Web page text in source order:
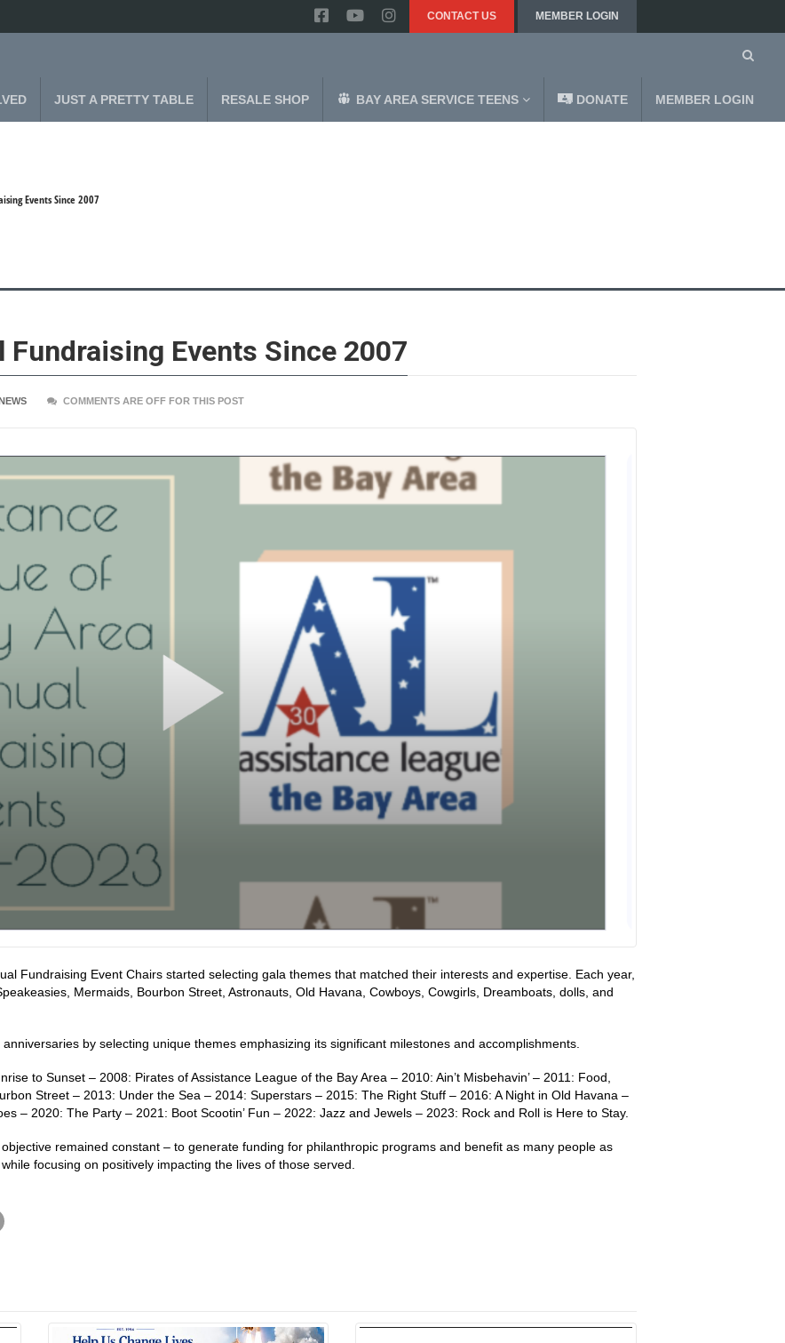
CONTACT US MEMBER LOGIN
JUST A PRETTY TABLE RESALE SHOP BAY AREA SERVICE TEENS DONATE MEMBER LOGIN
Events Since 2007
Events Since 2007
COMMENTS ARE OFF FOR THIS POST
Fundraising Event Chairs started selecting gala themes that matched their interests and expertise. Each year,
Mermaids, Bourbon Street, Astronauts, Old Havana, Cowboys, Cowgirls, Dreamboats, dolls, and
by selecting unique themes emphasizing its significant milestones and accomplishments.
to Sunset – 2008: Pirates of Assistance League of the Bay Area – 2010: Ain’t Misbehavin’ – 2011: Food,
Street – 2013: Under the Sea – 2014: Superstars – 2015: The Right Stuff – 2016: A Night in Old Havana –
– 2020: The Party – 2021: Boot Scootin’ Fun – 2022: Jazz and Jewels – 2023: Rock and Roll is Here to Stay.
remained constant – to generate funding for philanthropic programs and benefit as many people as
focusing on positively impacting the lives of those served.